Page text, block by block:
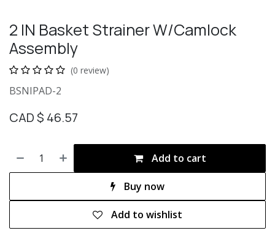
2 IN Basket Strainer W/Camlock
Assembly
(0 review)
BSNIPAD-2
CAD $ 46.57
Add to cart
Buy now
Add to wishlist